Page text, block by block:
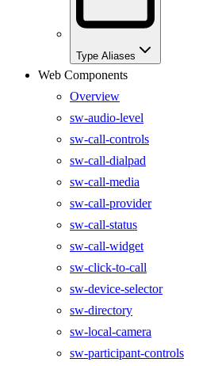
Type Aliases
Web Components
Overview
sw-audio-level
sw-call-controls
sw-call-dialpad
sw-call-media
sw-call-provider
sw-call-status
sw-call-widget
sw-click-to-call
sw-device-selector
sw-directory
sw-local-camera
sw-participant-controls